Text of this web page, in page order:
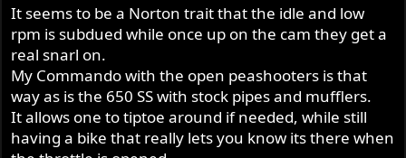
It seems to be a Norton trait that the idle and low
rpm is subdued while once up on the cam they get a
real snarl on.
My Commando with the open peashooters is that
way as is the 650 SS with stock pipes and mufflers.
It allows one to tiptoe around if needed, while still
having a bike that really lets you know its there when